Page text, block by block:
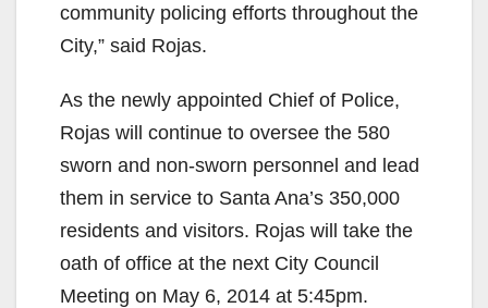
community policing efforts throughout the
City,” said Rojas.
As the newly appointed Chief of Police,
Rojas will continue to oversee the 580
sworn and non-sworn personnel and lead
them in service to Santa Ana’s 350,000
residents and visitors. Rojas will take the
oath of office at the next City Council
Meeting on May 6, 2014 at 5:45pm.